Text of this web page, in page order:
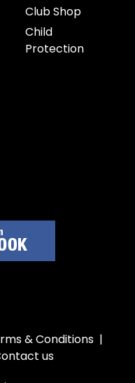
Club Shop
Child
Protection
& Conditions |
us